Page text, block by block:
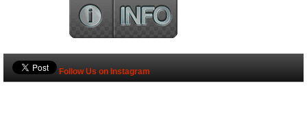
Follow Us on Instagram